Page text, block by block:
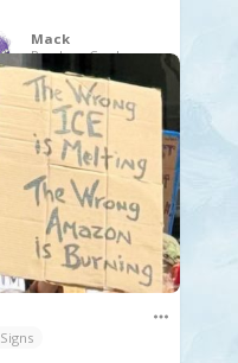
Mack
Random Coolness
Signs